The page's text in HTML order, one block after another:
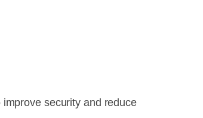
security and reduce